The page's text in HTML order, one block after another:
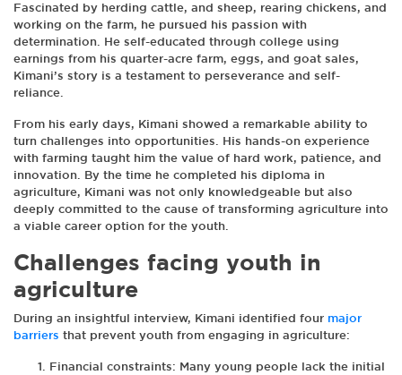
Fascinated by herding cattle, and sheep, rearing chickens, and
working on the farm, he pursued his passion with
determination. He self-educated through college using
earnings from his quarter-acre farm, eggs, and goat sales,
Kimani’s story is a testament to perseverance and self-
reliance.
From his early days, Kimani showed a remarkable ability to
turn challenges into opportunities. His hands-on experience
with farming taught him the value of hard work, patience, and
innovation. By the time he completed his diploma in
agriculture, Kimani was not only knowledgeable but also
deeply committed to the cause of transforming agriculture into
a viable career option for the youth.
Challenges facing youth in
agriculture
During an insightful interview, Kimani identified four major
barriers that prevent youth from engaging in agriculture:
Financial constraints: Many young people lack the initial